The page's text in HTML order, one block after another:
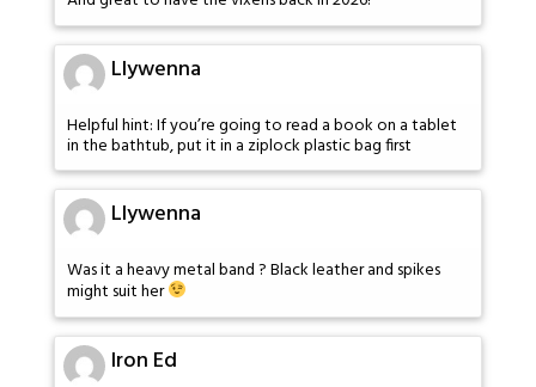
Llywenna
Helpful hint: If you’re going to read a book on a tablet
in the bathtub, put it in a ziplock plastic bag first
Llywenna
Was it a heavy metal band ? Black leather and spikes
might suit her
Iron Ed